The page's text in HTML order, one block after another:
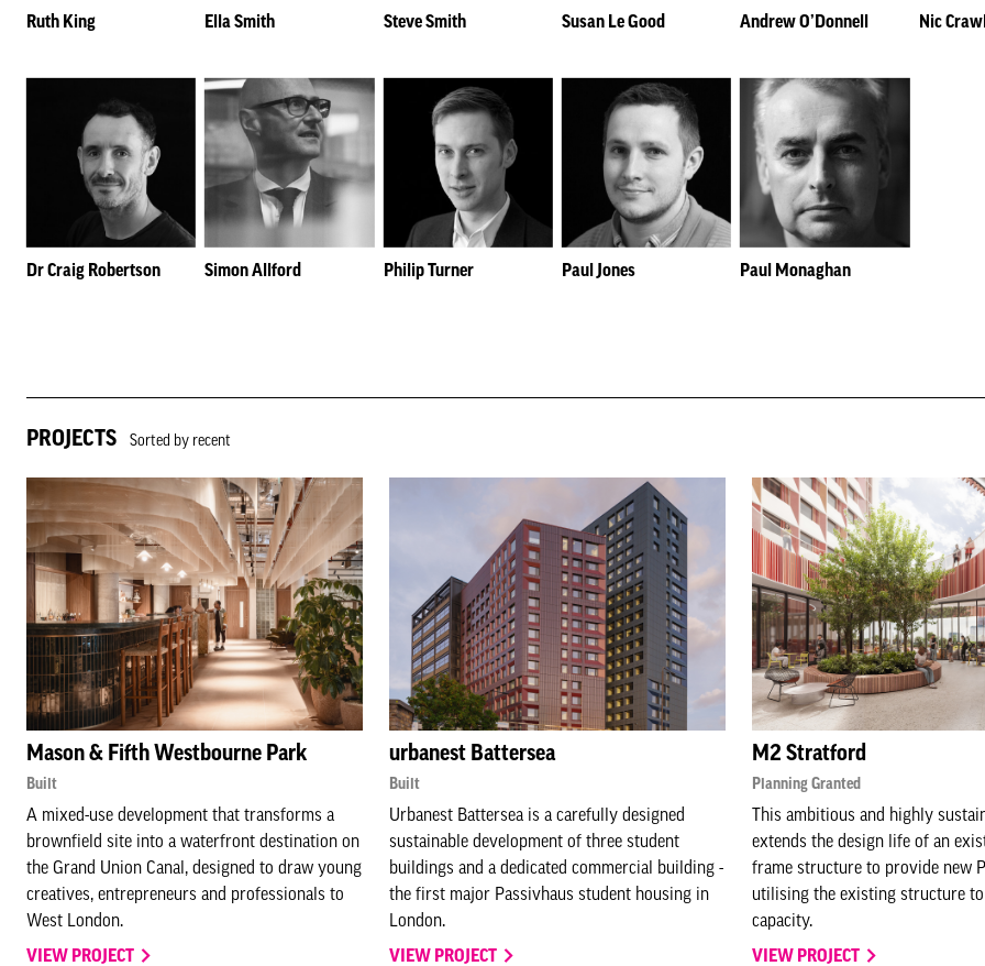
Ruth King Ella Smith Steve Smith Susan Le Good Andrew O’Donnell Nic
Dr Craig Robertson Simon Allford Philip Turner Paul Jones Paul Monaghan
PROJECTS Sorted by recent
Mason & Fifth Westbourne Park
Built
A mixed-use development that transforms a
brownfield site into a waterfront destination on
the Grand Union Canal, designed to draw young
creatives, entrepreneurs and professionals to
West London.
VIEW PROJECT
urbanest Battersea
Built
Urbanest Battersea is a carefully designed
sustainable development of three student
buildings and a dedicated commercial building -
the first major Passivhaus student housing in
London.
VIEW PROJECT
M2 Stratford
Planning Granted
This ambitious and highly
extends the design life of an
frame structure to provide new
utilising the existing structure
capacity.
VIEW PROJECT